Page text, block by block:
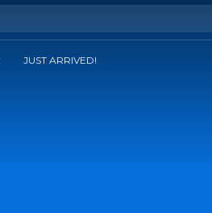
JUST ARRIVED!